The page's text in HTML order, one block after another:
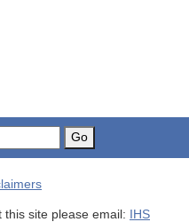
Go
site please email: IHS